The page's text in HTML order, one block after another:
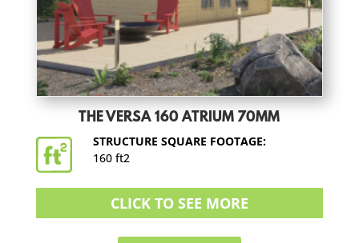
THE VERSA 160 ATRIUM 70MM
STRUCTURE SQUARE FOOTAGE:
160 ft2
CLICK TO SEE MORE